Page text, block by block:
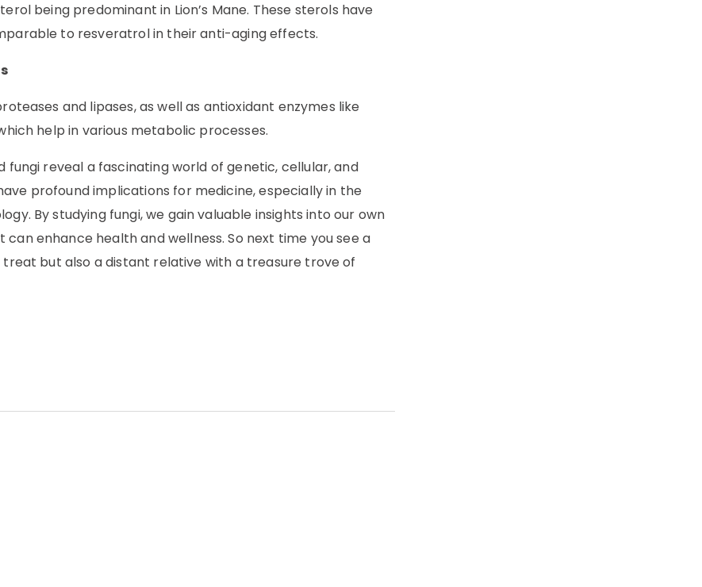
being predominant in Lion’s Mane. These sterols have
to resveratrol in their anti-aging effects.
and lipases, as well as antioxidant enzymes like
help in various metabolic processes.
fungi reveal a fascinating world of genetic, cellular, and
profound implications for medicine, especially in the
By studying fungi, we gain valuable insights into our own
enhance health and wellness. So next time you see a
but also a distant relative with a treasure trove of